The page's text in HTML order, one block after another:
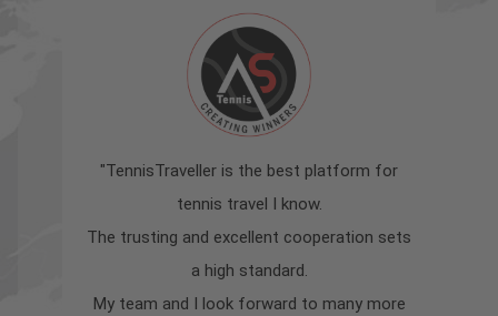
"TennisTraveller is the best platform for
tennis travel I know.
The trusting and excellent cooperation sets
a high standard.
My team and I look forward to many more